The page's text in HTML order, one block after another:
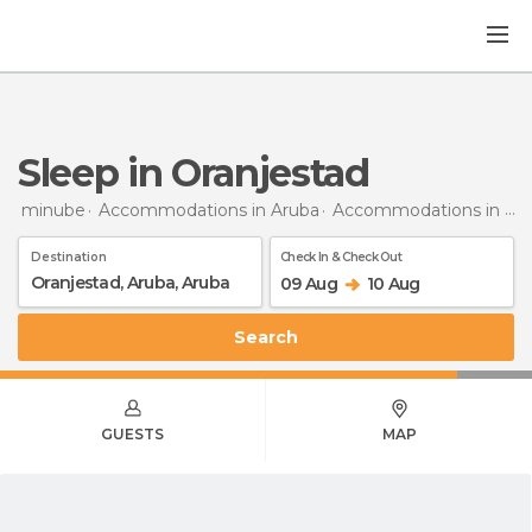
Sleep in Oranjestad
minube Accommodations in Aruba Accommodations in Aruba
Destination Check In & Check Out
09 Aug 10 Aug
Search
GUESTS MAP